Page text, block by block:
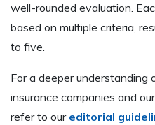
well-rounded evaluation.
based on multiple criteria,
to five.
For a deeper
insurance companies and
refer to our editorial